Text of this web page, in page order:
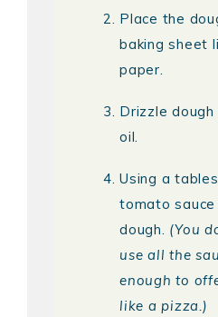
Place the
baking sheet
paper.
Drizzle
oil.
Using a
tomato
dough. (You
use all the
enough to
like a pizza.)